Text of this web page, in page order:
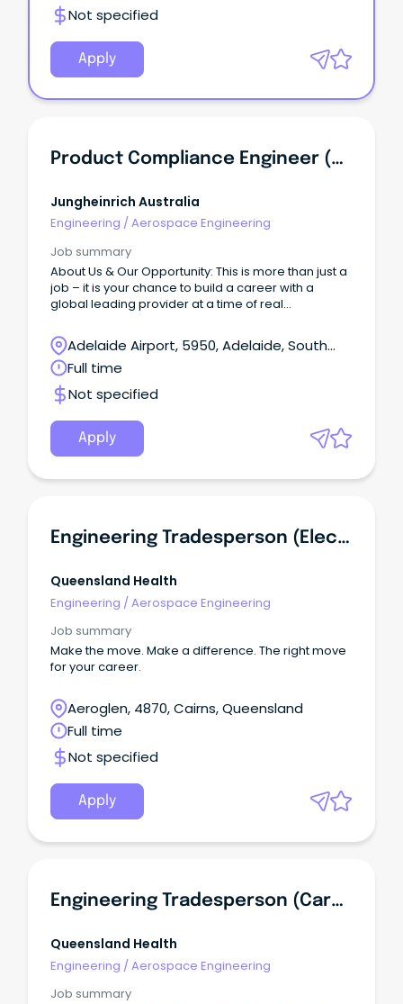
Not specified
Apply
Product Compliance Engineer (ANZ)
Jungheinrich Australia
Engineering / Aerospace Engineering
Job summary
About Us & Our Opportunity: This is more than just a
job – it is your chance to build a career with a
global leading provider at a time of real
Adelaide Airport, 5950, Adelaide, South
Australia
Full time
Not specified
Apply
Engineering Tradesperson (Electrician)
Queensland Health
Engineering /Aerospace Engineering
Job summary
Make the move. Make a difference. The right move
for your career.
Aeroglen, 4870, Cairns, Queensland
Full time
Not specified
Apply
Engineering Tradesperson (Carpenter)
Queensland Health
Engineering /Aerospace Engineering
Job summary